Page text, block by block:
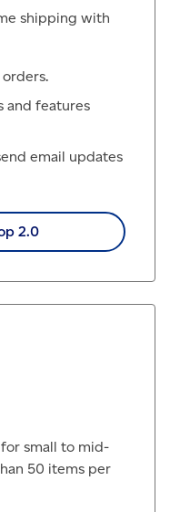
shipping with
and features
email updates
2.0
small to mid-
50 items per